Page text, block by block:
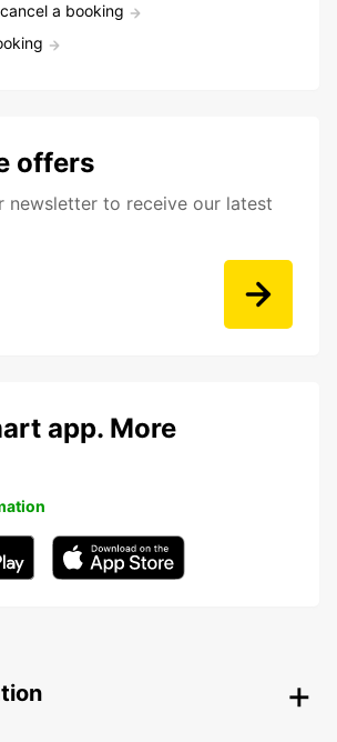
a booking
offers
newsletter to receive our latest
app. More